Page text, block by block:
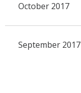
October 2017
September 2017